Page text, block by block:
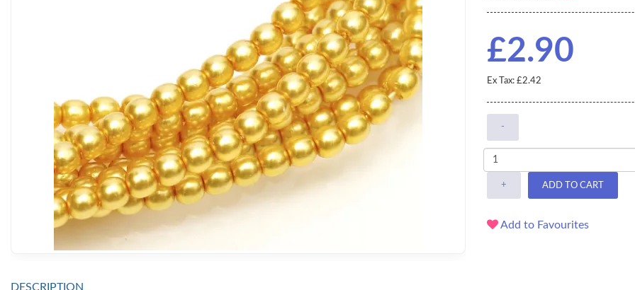
£2.90
Ex Tax: £2.42
-
+ ADD TO CART
Add to Favourites
DESCRIPTION